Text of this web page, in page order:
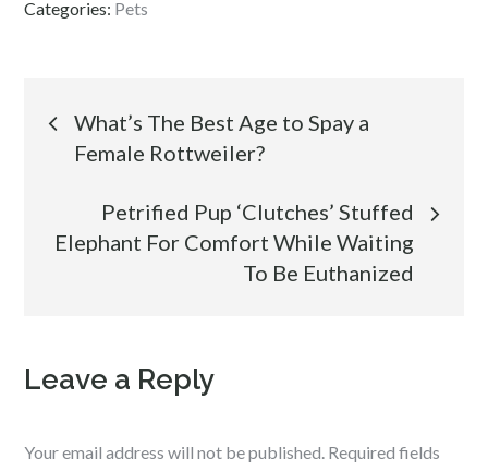
Categories: Pets
Post
navigation
What’s The Best Age to Spay a
Female Rottweiler?
Petrified Pup ‘Clutches’ Stuffed
Elephant For Comfort While Waiting
To Be Euthanized
Leave a Reply
Your email address will not be published. Required fields